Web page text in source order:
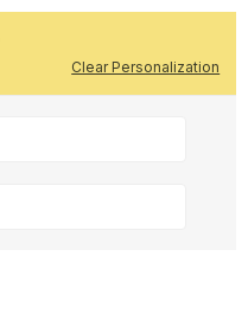
Clear Personalization